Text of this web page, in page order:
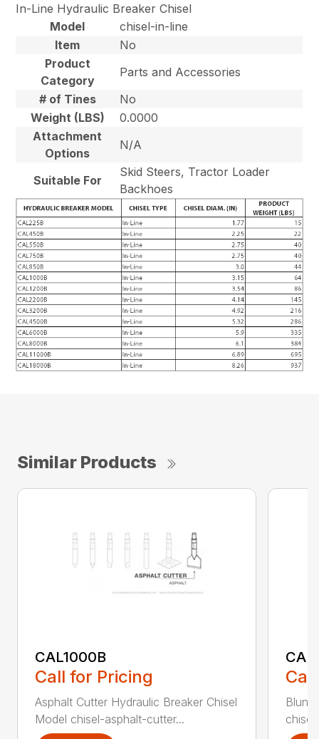
In-Line Hydraulic Breaker Chisel
Model
chisel-in-line
Item
No
Product
Category
Parts and Accessories
# of Tines
No
Weight (LBS)
0.0000
Attachment
Options
N/A
Suitable For
Skid Steers, Tractor Loader
Backhoes
Similar Products
CAL1000B
Call for Pricing
Asphalt Cutter Hydraulic Breaker Chisel
Model chisel-asphalt-cutter...
Blunt